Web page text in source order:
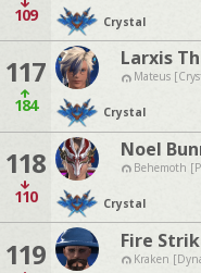
109 Crystal
117
184
Larxis
Mateus
Crystal
118
110
Noel
Behemoth
Crystal
119 Fire
Kraken